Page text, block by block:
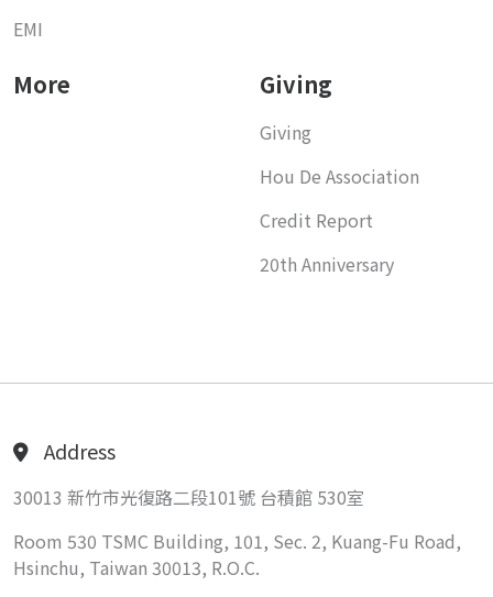
EMI
More Giving
Giving
Hou De Association
Credit Report
20th Anniversary
Address
30013 新竹市光復路二段101號 台積館 530室
Room 530 TSMC Building, 101, Sec. 2, Kuang-Fu Road,
Hsinchu, Taiwan 30013, R.O.C.